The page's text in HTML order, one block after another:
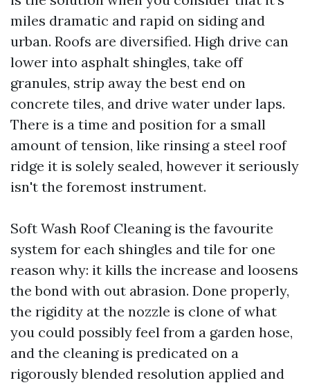
miles dramatic and rapid on siding and
urban. Roofs are diversified. High drive can
lower into asphalt shingles, take off
granules, strip away the best end on
concrete tiles, and drive water under laps.
There is a time and position for a small
amount of tension, like rinsing a steel roof
ridge it is solely sealed, however it seriously
isn't the foremost instrument.
Soft Wash Roof Cleaning is the favourite
system for each shingles and tile for one
reason why: it kills the increase and loosens
the bond with out abrasion. Done properly,
the rigidity at the nozzle is clone of what
you could possibly feel from a garden hose,
and the cleaning is predicated on a
rigorously blended resolution applied and